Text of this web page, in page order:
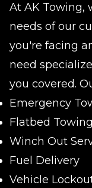
At AK Towing,
needs of our
you're facing
need
you covered.
Emergency
Flatbed Towing
Winch Out
Fuel Delivery
Vehicle